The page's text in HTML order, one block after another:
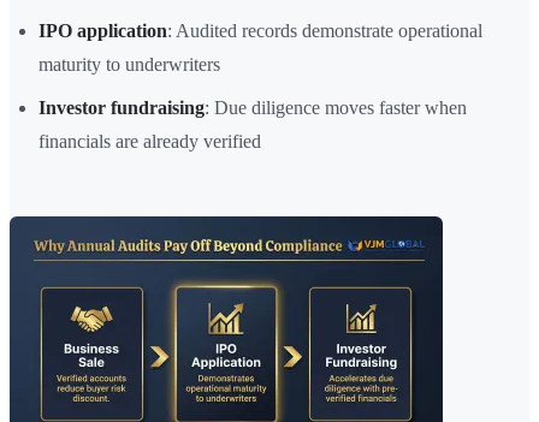
IPO application: Audited records demonstrate operational
maturity to underwriters
Investor fundraising: Due diligence moves faster when
financials are already verified